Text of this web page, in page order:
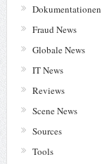
Dokumentationen
Fraud News
Globale News
IT News
Reviews
Scene News
Sources
Tools